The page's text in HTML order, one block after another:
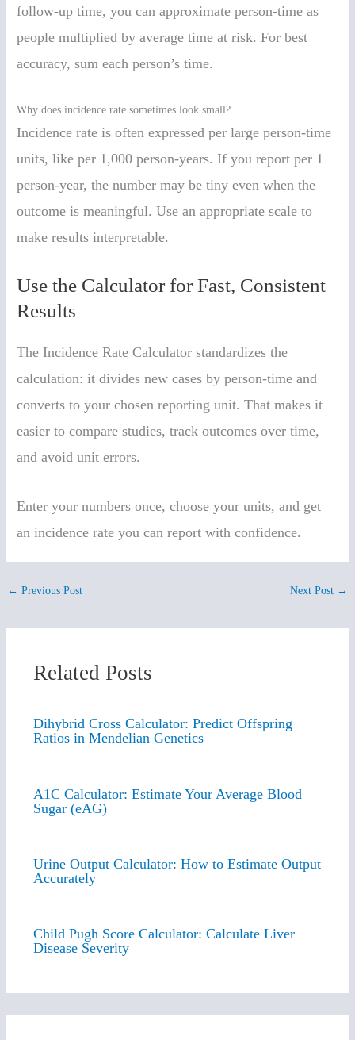
follow-up time, you can approximate person-time as
people multiplied by average time at risk. For best
accuracy, sum each person’s time.
Why does incidence rate sometimes look small?
Incidence rate is often expressed per large person-time
units, like per 1,000 person-years. If you report per 1
person-year, the number may be tiny even when the
outcome is meaningful. Use an appropriate scale to
make results interpretable.
Use the Calculator for Fast, Consistent
Results
The Incidence Rate Calculator standardizes the
calculation: it divides new cases by person-time and
converts to your chosen reporting unit. That makes it
easier to compare studies, track outcomes over time,
and avoid unit errors.
Enter your numbers once, choose your units, and get
an incidence rate you can report with confidence.
← Previous Post Next Post →
Related Posts
Dihybrid Cross Calculator: Predict Offspring
Ratios in Mendelian Genetics
A1C Calculator: Estimate Your Average Blood
Sugar (eAG)
Urine Output Calculator: How to Estimate Output
Accurately
Child Pugh Score Calculator: Calculate Liver
Disease Severity